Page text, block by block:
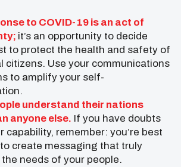
to COVID-19 is an act of
it’s an opportunity to decide
to protect the health and safety of
citizens. Use your communications
to amplify your self-
understand their nations
anyone else. If you have doubts
capability, remember: you’re best
create messaging that truly
needs of your people.